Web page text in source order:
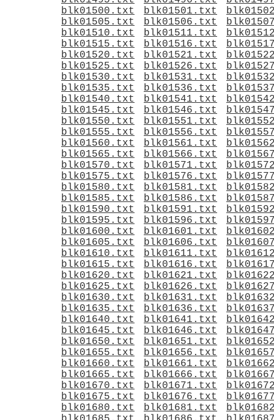
blk01500.txt
blk01501.txt
blk01505.txt
blk01506.txt
blk01510.txt
blk01511.txt
blk01515.txt
blk01516.txt
blk01520.txt
blk01521.txt
blk01525.txt
blk01526.txt
blk01530.txt
blk01531.txt
blk01535.txt
blk01536.txt
blk01540.txt
blk01541.txt
blk01545.txt
blk01546.txt
blk01550.txt
blk01551.txt
blk01555.txt
blk01556.txt
blk01560.txt
blk01561.txt
blk01565.txt
blk01566.txt
blk01570.txt
blk01571.txt
blk01575.txt
blk01576.txt
blk01580.txt
blk01581.txt
blk01585.txt
blk01586.txt
blk01590.txt
blk01591.txt
blk01595.txt
blk01596.txt
blk01600.txt
blk01601.txt
blk01605.txt
blk01606.txt
blk01610.txt
blk01611.txt
blk01615.txt
blk01616.txt
blk01620.txt
blk01621.txt
blk01625.txt
blk01626.txt
blk01630.txt
blk01631.txt
blk01635.txt
blk01636.txt
blk01640.txt
blk01641.txt
blk01645.txt
blk01646.txt
blk01650.txt
blk01651.txt
blk01655.txt
blk01656.txt
blk01660.txt
blk01661.txt
blk01665.txt
blk01666.txt
blk01670.txt
blk01671.txt
blk01675.txt
blk01676.txt
blk01680.txt
blk01681.txt